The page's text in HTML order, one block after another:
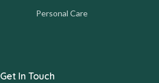
Personal Care
Get In Touch